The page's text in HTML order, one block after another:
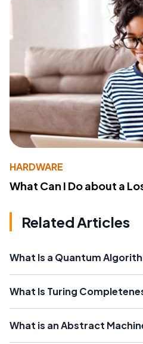
HARDWARE
What Can I Do about a
Related Articles
What Is a Quantum
What Is Turing
What is an Abstract